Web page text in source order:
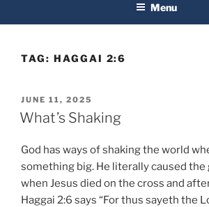
Menu
TAG: HAGGAI 2:6
POSTED
ON
JUNE 11, 2025
What’s Shaking
God has ways of shaking the world
something big. He literally caused the
when Jesus died on the cross and
Haggai 2:6 says “For thus sayeth the